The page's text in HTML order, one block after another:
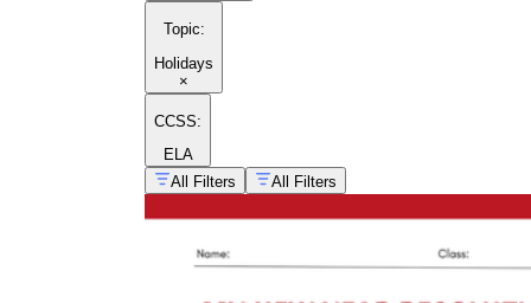
Topic:
Holidays
×
CCSS:
ELA
All Filters
All Filters